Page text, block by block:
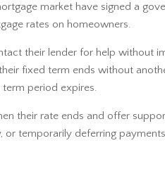
market have signed a
rates on homeowners.
their lender for help without
fixed term ends without
period expires.
their rate ends and offer
temporarily deferring